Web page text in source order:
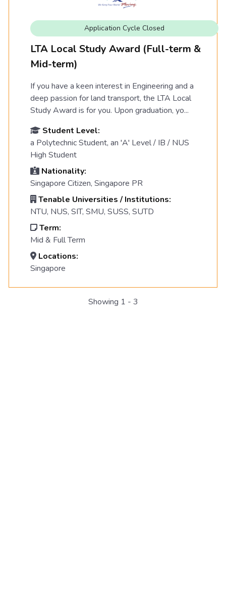
LTA Local Study Award (Full-term &
Mid-term)
Application Cycle Closed
If you have a keen interest in Engineering and a
deep passion for land transport, the LTA Local
Study Award is for you. Upon graduation, yo...
Student Level:
a Polytechnic Student, an 'A' Level / IB / NUS
High Student
Nationality:
Singapore Citizen, Singapore PR
Tenable Universities / Institutions:
NTU, NUS, SIT, SMU, SUSS, SUTD
Term:
Mid & Full Term
Locations:
Singapore
Showing 1 - 3